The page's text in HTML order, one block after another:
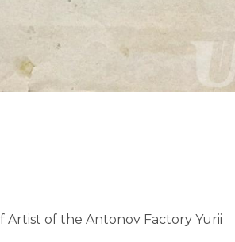
Artist of the Antonov Factory Yurii